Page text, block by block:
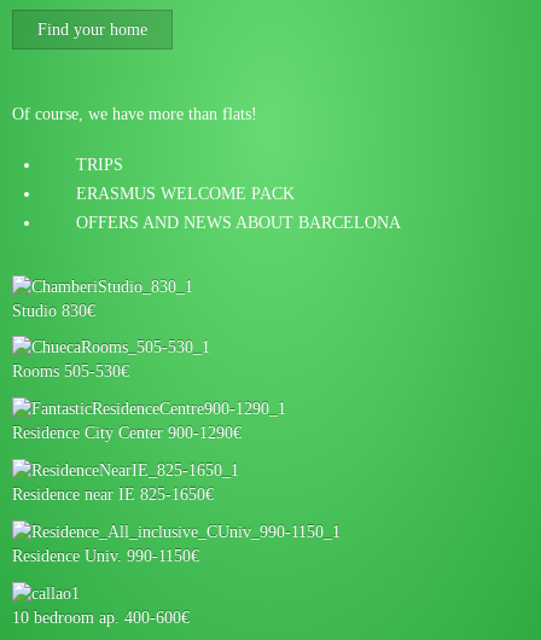
Find your home
Of course, we have more than flats!
TRIPS
ERASMUS WELCOME PACK
OFFERS AND NEWS ABOUT BARCELONA
Studio 830€
Rooms 505-530€
Residence City Center 900-1290€
Residence near IE 825-1650€
Residence Univ. 990-1150€
10 bedroom ap. 400-600€